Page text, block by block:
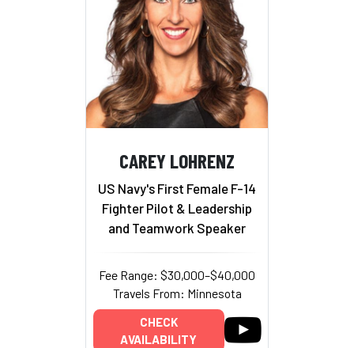
CAREY LOHRENZ
US Navy's First Female F-14
Fighter Pilot & Leadership
and Teamwork Speaker
Fee Range: $30,000–$40,000
Travels From: Minnesota
CHECK
AVAILABILITY